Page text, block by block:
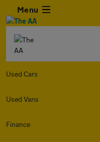
Menu
Used Cars
Used Vans
Finance